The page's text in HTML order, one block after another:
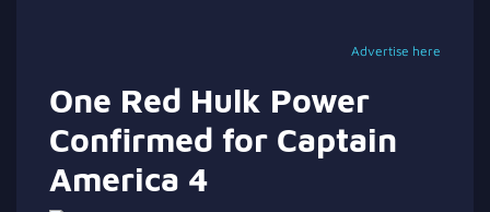
Advertise here
One Red Hulk Power
Confirmed for Captain
America 4